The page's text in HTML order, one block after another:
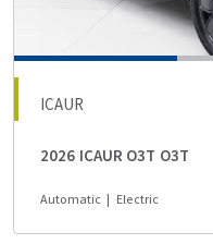
ICAUR
2026 ICAUR O3T O3T
Automatic Electric